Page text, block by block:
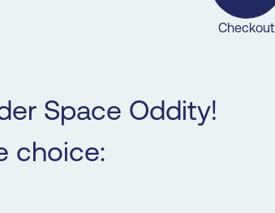
Checkout
Space Oddity!
choice: